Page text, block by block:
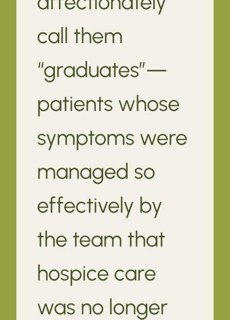
call them
“graduates”—
patients whose
symptoms were
managed so
effectively by
the team that
hospice care
was no longer